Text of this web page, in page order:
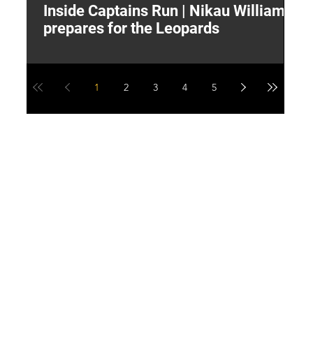
Inside Captains Run | Nikau Williams
prepares for the Leopards
1 2 3 4 5